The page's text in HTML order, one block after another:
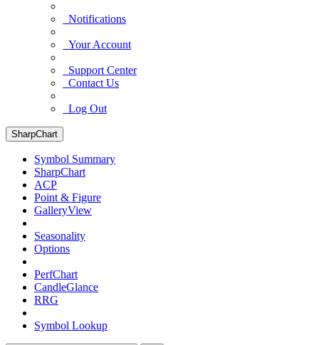
Notifications
Your Account
Support Center
Contact Us
Log Out
SharpChart
Symbol Summary
SharpChart
ACP
Point & Figure
GalleryView
Seasonality
Options
PerfChart
CandleGlance
RRG
Symbol Lookup